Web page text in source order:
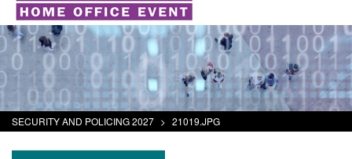
SECURITY AND POLICING 2027 > 21019.JPG